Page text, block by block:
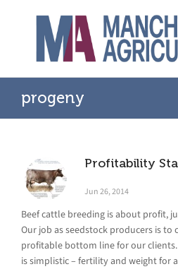
progeny
Profitability
Jun 26, 2014
Beef cattle breeding is about profit,
Our job as seedstock producers is to
profitable bottom line for our
is simplistic – fertility and weight for